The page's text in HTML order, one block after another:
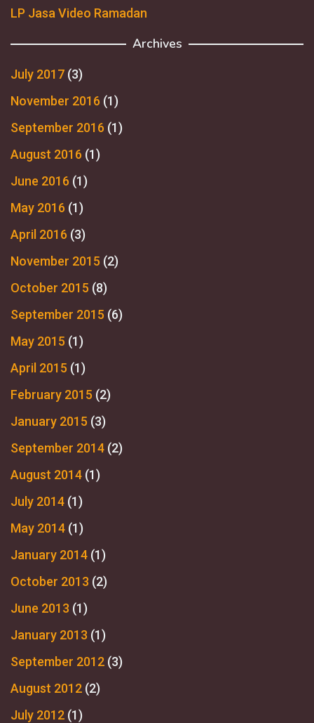
LP Jasa Video Ramadan
Archives
July 2017 (3)
November 2016 (1)
September 2016 (1)
August 2016 (1)
June 2016 (1)
May 2016 (1)
April 2016 (3)
November 2015 (2)
October 2015 (8)
September 2015 (6)
May 2015 (1)
April 2015 (1)
February 2015 (2)
January 2015 (3)
September 2014 (2)
August 2014 (1)
July 2014 (1)
May 2014 (1)
January 2014 (1)
October 2013 (2)
June 2013 (1)
January 2013 (1)
September 2012 (3)
August 2012 (2)
July 2012 (1)